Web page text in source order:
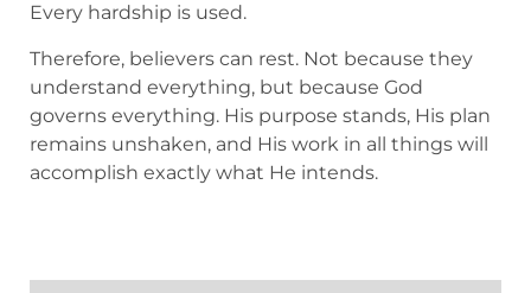
Every hardship is used.
Therefore, believers can rest. Not because they
understand everything, but because God
governs everything. His purpose stands, His plan
remains unshaken, and His work in all things will
accomplish exactly what He intends.